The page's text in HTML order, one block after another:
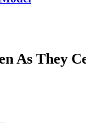
As They